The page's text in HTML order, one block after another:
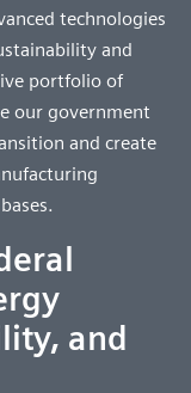
technologies
and
portfolio of
our government
and create
and